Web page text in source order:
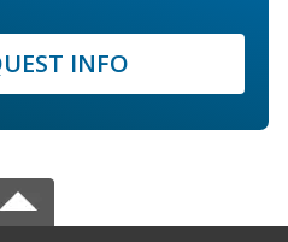
INFO